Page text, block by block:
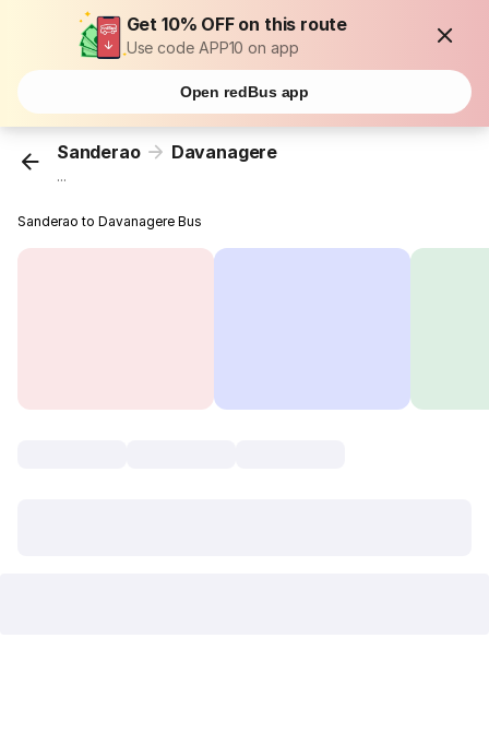
Get 10% OFF on this route
Use code APP10 on app
Open redBus app
Sanderao Davanagere
...
Sanderao to Davanagere Bus